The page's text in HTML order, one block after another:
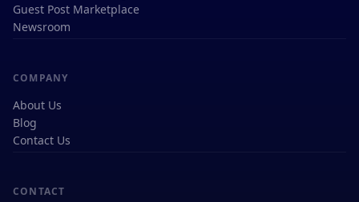
Guest Post Marketplace
Newsroom
COMPANY
About Us
Blog
Contact Us
CONTACT